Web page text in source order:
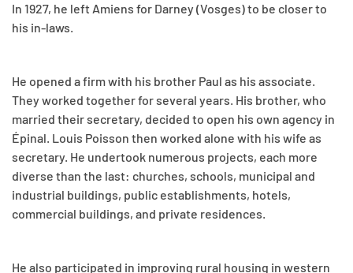
In 1927, he left Amiens for Darney (Vosges) to be closer to
his in-laws.
He opened a firm with his brother Paul as his associate.
They worked together for several years. His brother, who
married their secretary, decided to open his own agency in
Épinal. Louis Poisson then worked alone with his wife as
secretary. He undertook numerous projects, each more
diverse than the last: churches, schools, municipal and
industrial buildings, public establishments, hotels,
commercial buildings, and private residences.
He also participated in improving rural housing in western